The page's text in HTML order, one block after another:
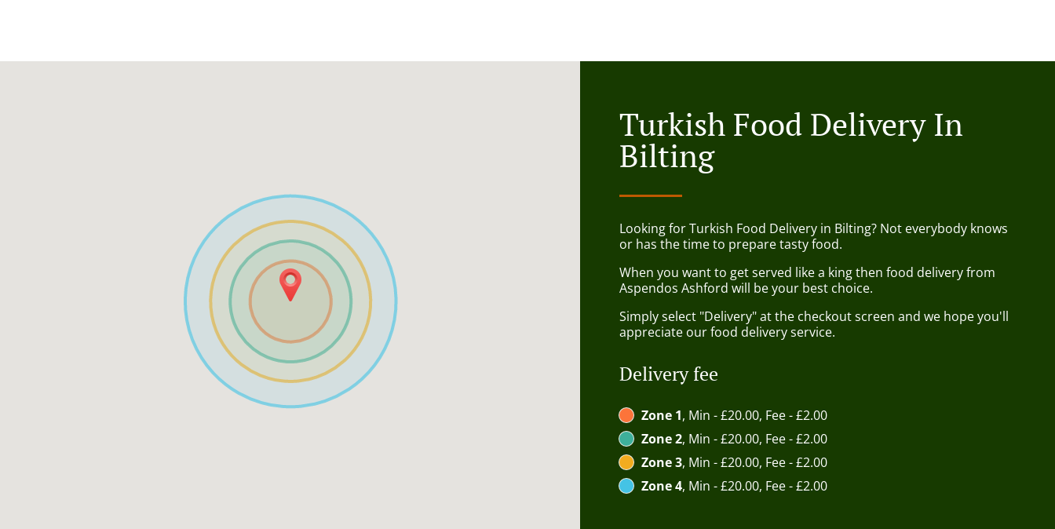
Turkish Food Delivery In
Bilting
Looking for Turkish Food Delivery in Bilting? Not everybody knows
or has the time to prepare tasty food.
When you want to get served like a king then food delivery from
Aspendos Ashford will be your best choice.
Simply select "Delivery" at the checkout screen and we hope you'll
appreciate our food delivery service.
Delivery fee
Zone 1, Min - £20.00, Fee - £2.00
Zone 2, Min - £20.00, Fee - £2.00
Zone 3, Min - £20.00, Fee - £2.00
Zone 4, Min - £20.00, Fee - £2.00